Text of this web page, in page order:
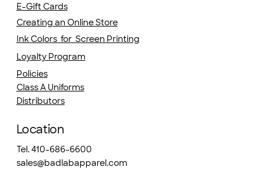
E-Gift Cards
Creating an Online Store
Ink Colors for Screen Printing
Loyalty Program
Policies
Class A Uniforms
Distributors
Location
Tel. 410-686-6600
sales@badlabapparel.com